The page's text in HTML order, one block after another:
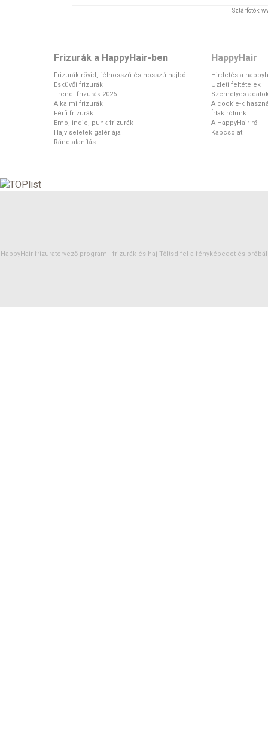
Sztárfotók:
Frizurák a HappyHair-ben
Frizurák rövid, félhosszú és hosszú hajból
Esküvői frizurák
Trendi frizurák 2026
Alkalmi frizurák
Férfi frizurák
Emo, indie, punk frizurák
Hajviseletek galériája
Ránctalanítás
HappyHair
Hirdetés a
Üzleti feltételek
Személyes
A cookie-k
Írtak rólunk
A HappyHair-ről
Kapcsolat
HappyHair frizuratervező program - frizurák és haj Töltsd fel a fényképedet és